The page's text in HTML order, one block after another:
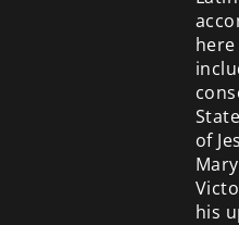
of
his